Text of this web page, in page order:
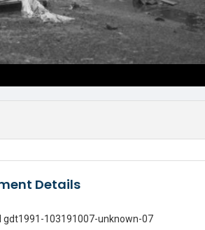
Details
gdt1991-103191007-unknown-07